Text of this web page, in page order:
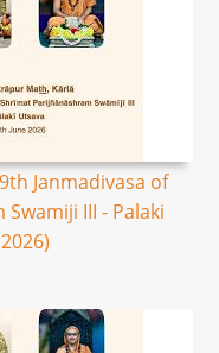
Janmadivasa of
III - Palaki